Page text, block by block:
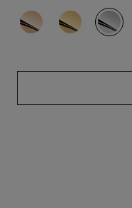
variant (3)